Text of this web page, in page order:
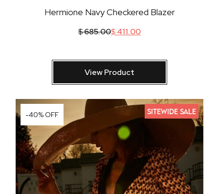
Hermione Navy Checkered Blazer
$685.00$411.00
View Product
SITEWIDE SALE
-40% OFF